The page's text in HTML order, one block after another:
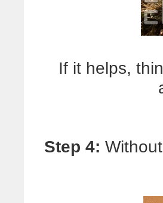
If it helps,
Step 4: